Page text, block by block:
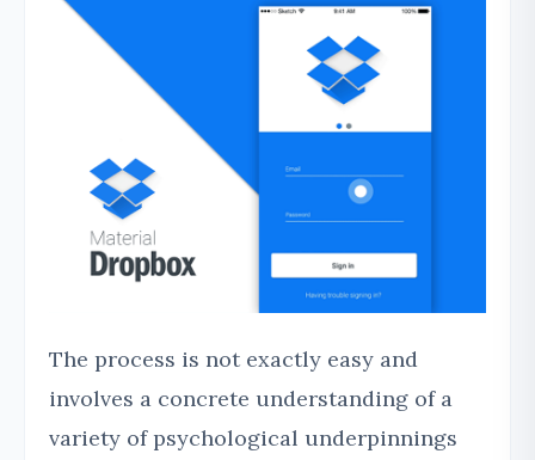
The process is not exactly easy and
involves a concrete understanding of a
variety of psychological underpinnings